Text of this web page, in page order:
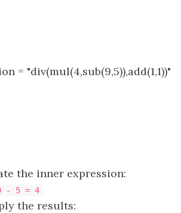
= "div(mul(4,sub(9,5)),add(1,1))"
the inner expression:
- 5 = 4
the results: